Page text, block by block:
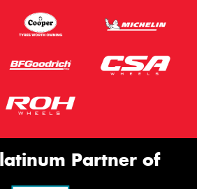
Partner of